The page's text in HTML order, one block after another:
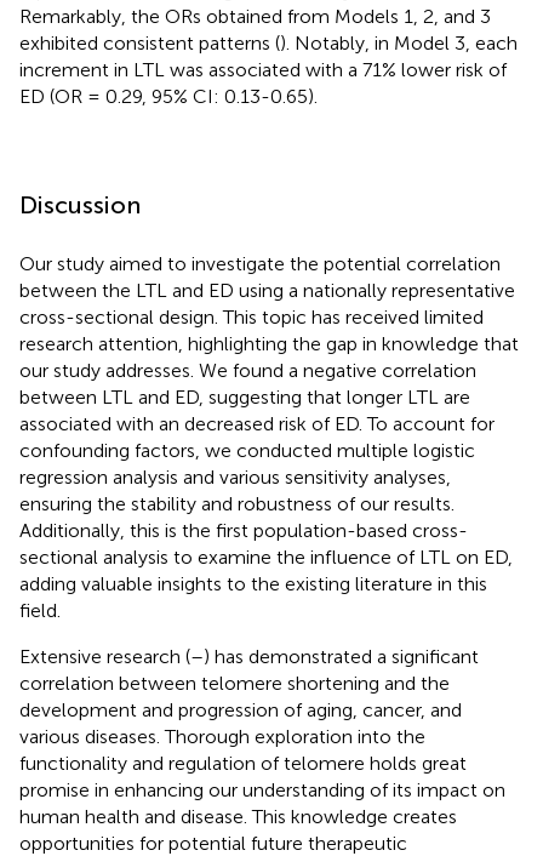
Remarkably, the ORs obtained from Models 1, 2, and 3
exhibited consistent patterns (). Notably, in Model 3, each
increment in LTL was associated with a 71% lower risk of
ED (OR = 0.29, 95% CI: 0.13-0.65).
Discussion
Our study aimed to investigate the potential correlation
between the LTL and ED using a nationally representative
cross-sectional design. This topic has received limited
research attention, highlighting the gap in knowledge that
our study addresses. We found a negative correlation
between LTL and ED, suggesting that longer LTL are
associated with an decreased risk of ED. To account for
confounding factors, we conducted multiple logistic
regression analysis and various sensitivity analyses,
ensuring the stability and robustness of our results.
Additionally, this is the first population-based cross-
sectional analysis to examine the influence of LTL on ED,
adding valuable insights to the existing literature in this
field.
Extensive research (–) has demonstrated a significant
correlation between telomere shortening and the
development and progression of aging, cancer, and
various diseases. Thorough exploration into the
functionality and regulation of telomere holds great
promise in enhancing our understanding of its impact on
human health and disease. This knowledge creates
opportunities for potential future therapeutic